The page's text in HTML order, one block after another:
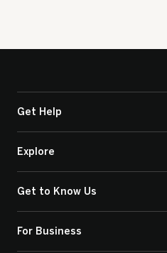
Get Help
Explore
Get to Know Us
For Business